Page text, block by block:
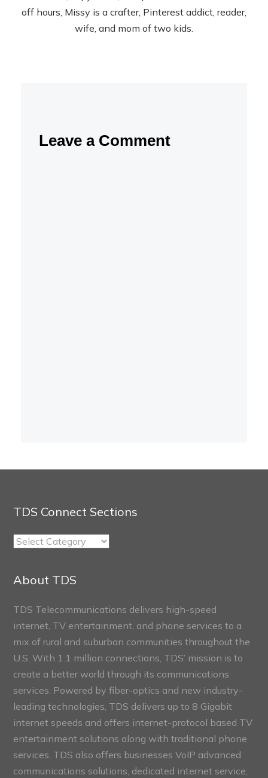
off hours, Missy is a crafter, Pinterest addict, reader,
wife, and mom of two kids.
Leave a Comment
TDS Connect Sections
TDS
Sections
About TDS
TDS Telecommunications delivers high-speed
internet, TV entertainment, and phone services to a
mix of rural and suburban communities throughout the
U.S. With 1.1 million connections, TDS’ mission is to
create a better world through its communications
services. Powered by fiber-optics and new industry-
leading technologies, TDS delivers up to 8 Gigabit
internet speeds and offers internet-protocol based TV
entertainment solutions along with traditional phone
services. TDS also offers businesses VoIP advanced
communications solutions, dedicated internet service,